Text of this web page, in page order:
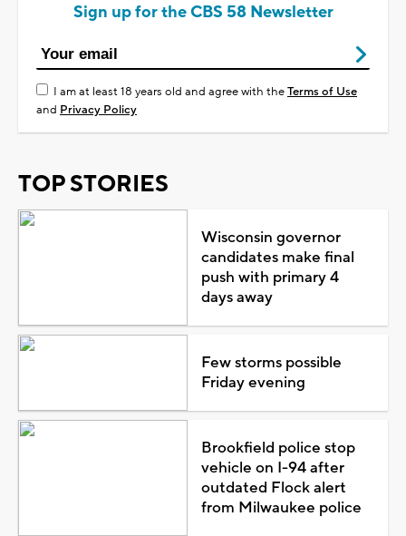
Sign up for the CBS 58 Newsletter
I am at least 18 years old and agree with theTerms of Use
and Privacy Policy
TOP STORIES
Wisconsin governor
candidates make final
push with primary 4
days away
Few storms possible
Friday evening
Brookfield police stop
vehicle on I-94 after
outdated Flock alert
from Milwaukee police